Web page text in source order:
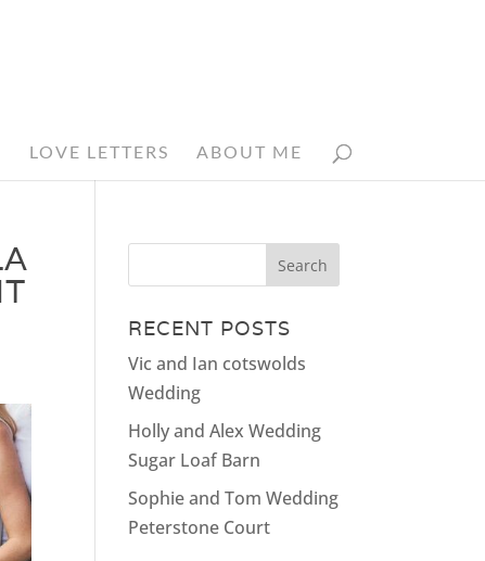
LOVE LETTERS ABOUT ME
RECENT POSTS
Vic and Ian cotswolds
Wedding
Holly and Alex Wedding
Sugar Loaf Barn
Sophie and Tom Wedding
Peterstone Court